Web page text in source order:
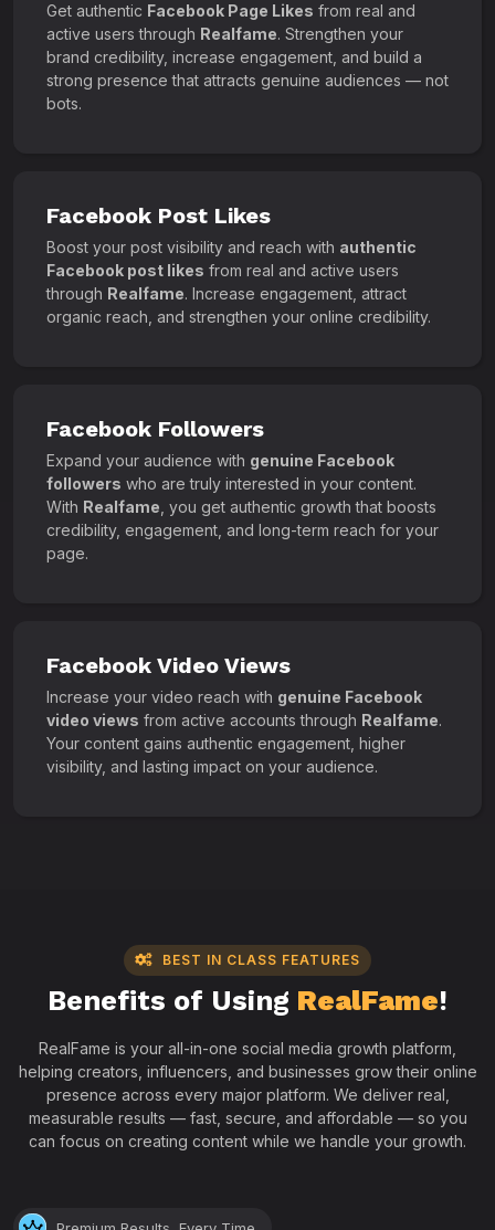
Get authentic Facebook Page Likes from real and
active users through Realfame. Strengthen your
brand credibility, increase engagement, and build a
strong presence that attracts genuine audiences — not
bots.
Facebook Post Likes
Boost your post visibility and reach with authentic
Facebook post likes from real and active users
through Realfame. Increase engagement, attract
organic reach, and strengthen your online credibility.
Facebook Followers
Expand your audience with genuine Facebook
followers who are truly interested in your content.
With Realfame , you get authentic growth that boosts
credibility, engagement, and long-term reach for your
page.
Facebook Video Views
Increase your video reach with genuine Facebook
video views from active accounts through Realfame.
Your content gains authentic engagement, higher
visibility, and lasting impact on your audience.
BEST IN CLASS FEATURES
Benefits of Using RealFame!
RealFame is your all-in-one social media growth platform,
helping creators, influencers, and businesses grow their online
presence across every major platform. We deliver real,
measurable results — fast, secure, and affordable — so you
can focus on creating content while we handle your growth.